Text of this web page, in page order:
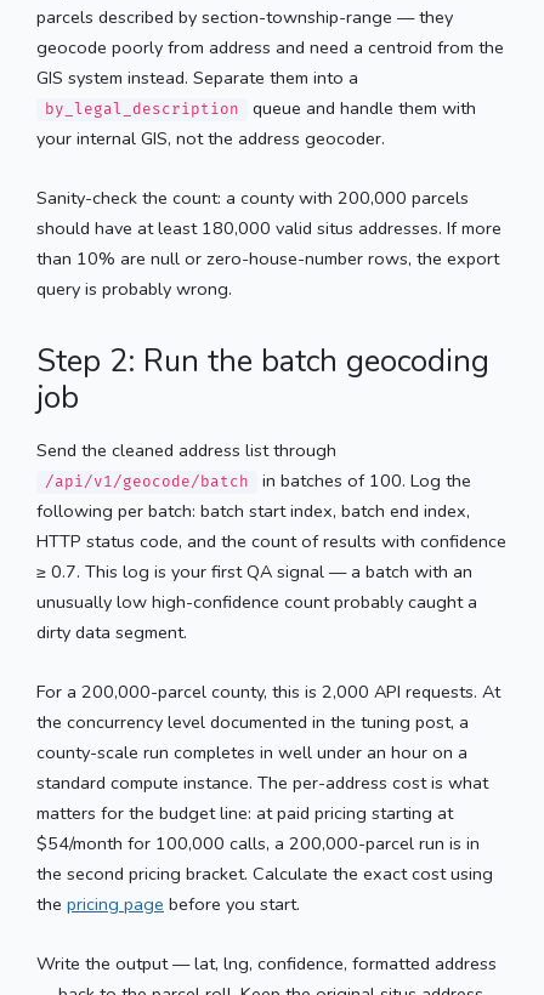
parcels described by section-township-range — they
geocode poorly from address and need a centroid from the
GIS system instead. Separate them into a
by_legal_description
queue and handle them with
your internal GIS, not the address geocoder.
Sanity-check the count: a county with 200,000 parcels
should have at least 180,000 valid situs addresses. If more
than 10% are null or zero-house-number rows, the export
query is probably wrong.
Step 2: Run the batch geocoding
job
Send the cleaned address list through
/api/v1/geocode/batch
in batches of 100. Log the
following per batch: batch start index, batch end index,
HTTP status code, and the count of results with confidence
≥ 0.7. This log is your first QA signal — a batch with an
unusually low high-confidence count probably caught a
dirty data segment.
For a 200,000-parcel county, this is 2,000 API requests. At
the concurrency level documented in the tuning post, a
county-scale run completes in well under an hour on a
standard compute instance. The per-address cost is what
matters for the budget line: at paid pricing starting at
$54/month for 100,000 calls, a 200,000-parcel run is in
the second pricing bracket. Calculate the exact cost using
the pricing page before you start.
Write the output — lat, lng, confidence, formatted address